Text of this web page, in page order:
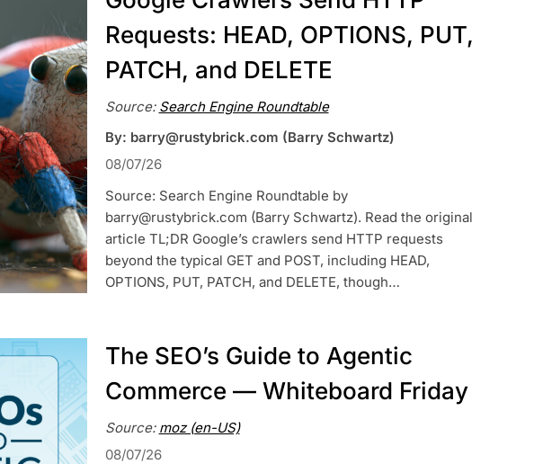
Requests: HEAD, OPTIONS, PUT,
PATCH, and DELETE
Source: Search Engine Roundtable
By: barry@rustybrick.com (Barry Schwartz)
08/07/26
Source: Search Engine Roundtable by
barry@rustybrick.com (Barry Schwartz). Read the original
article TL;DR Google’s crawlers send HTTP requests
beyond the typical GET and POST, including HEAD,
OPTIONS, PUT, PATCH, and DELETE, though…
The SEO’s Guide to Agentic
Commerce — Whiteboard Friday
Source: moz (en-US)
08/07/26